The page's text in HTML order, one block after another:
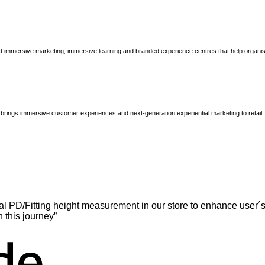
marketing, immersive learning and branded experience centres that help
immersive customer experiences and next-generation experiential marketing to
PD/Fitting height measurement in our store to enhance
this journey”